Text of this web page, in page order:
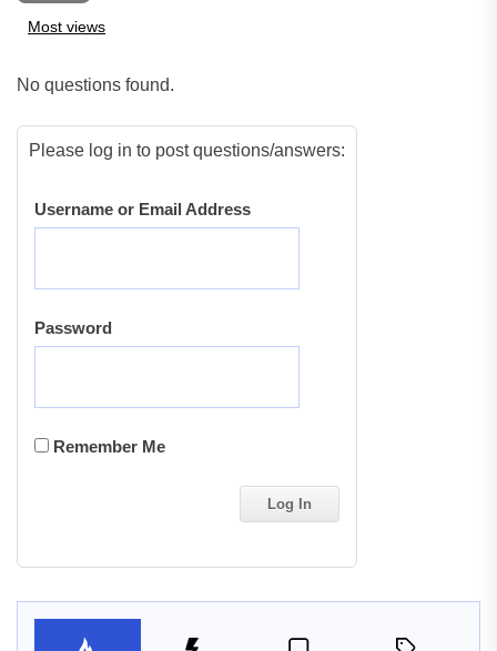
Most views
No questions found.
Please log in to post questions/answers:
Username or Email Address
Password
Remember Me